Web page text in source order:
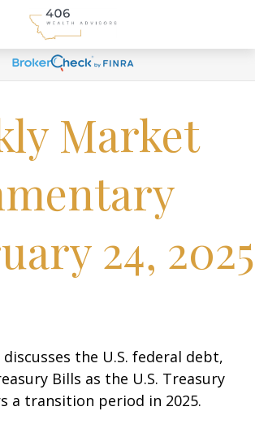
Market
24, 2025
discusses the U.S. federal debt,
Bills as the U.S. Treasury
a transition period in 2025.